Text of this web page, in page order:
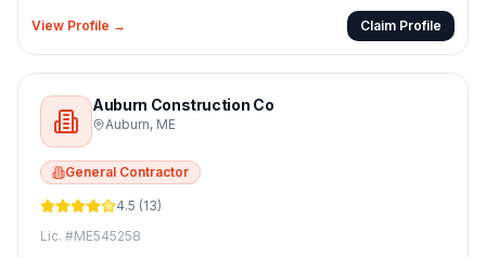
View Profile → Claim Profile
Auburn Construction Co
Auburn, ME
General Contractor
4.5 (13)
Lic. #ME545258